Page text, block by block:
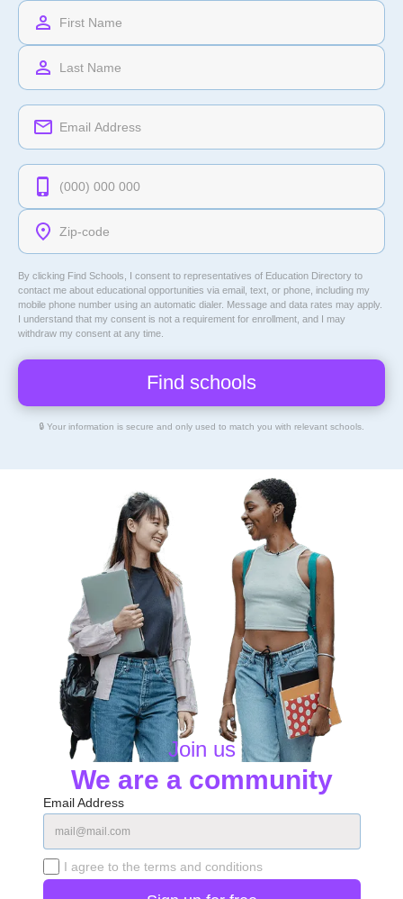
By clicking Find Schools, I consent to representatives of Education Directory to
contact me about educational opportunities via email, text, or phone, including my
mobile phone number using an automatic dialer. Message and data rates may apply.
I understand that my consent is not a requirement for enrollment, and I may
withdraw my consent at any time.
🔒 Your information is secure and only used to match you with relevant schools.
Join us
We are a community
Email Address
I agree to the terms and conditions